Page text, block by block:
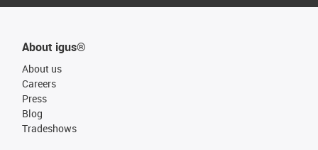
About igus®
About us
Careers
Press
Blog
Tradeshows